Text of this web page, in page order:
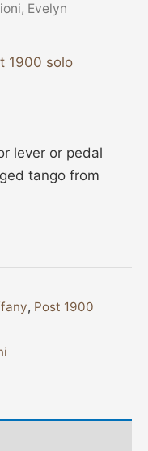
Evelyn
1900 solo
lever or pedal
tango from
, Post 1900